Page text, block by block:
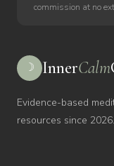
commission at no
☽ InnerCalm
Evidence-based
resources since 2026.